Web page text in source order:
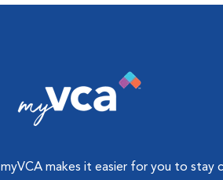
myVCA makes it easier for you to stay